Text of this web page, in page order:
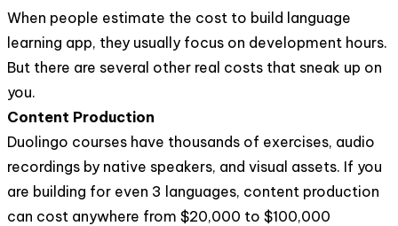
When people estimate the cost to build language
learning app, they usually focus on development hours.
But there are several other real costs that sneak up on
you.
Content Production
Duolingo courses have thousands of exercises, audio
recordings by native speakers, and visual assets. If you
are building for even 3 languages, content production
can cost anywhere from $20,000 to $100,000